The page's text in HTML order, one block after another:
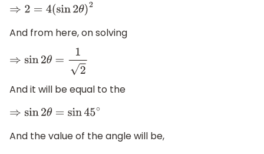
⇒2 =4(sin2θ)2
And from here, on solving
⇒sin2θ=12
And it will be equal to the
⇒sin2θ=sin45∘
And the value of the angle will be,